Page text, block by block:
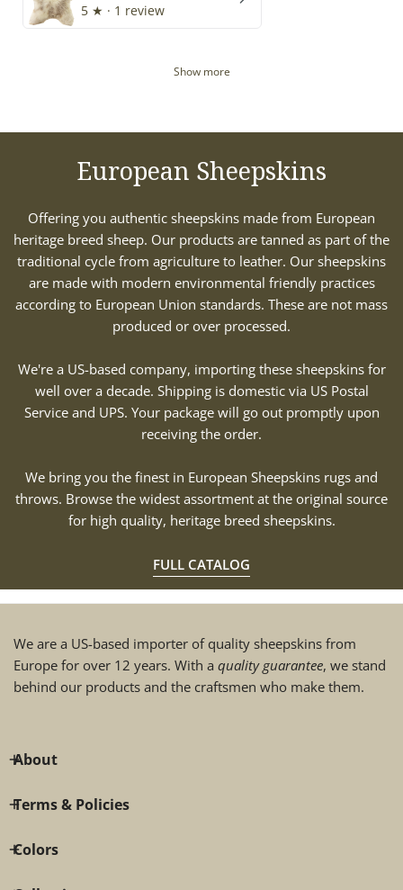
5 ★ · 1 review
Show more
European Sheepskins
Offering you authentic sheepskins made from European
heritage breed sheep. Our products are tanned as part of the
traditional cycle from agriculture to leather. Our sheepskins
are made with modern environmental friendly practices
according to European Union standards. These are not mass
produced or over processed.
We're a US-based company, importing these sheepskins for
well over a decade. Shipping is domestic via US Postal
Service and UPS. Your package will go out promptly upon
receiving the order.
We bring you the finest in European Sheepskins rugs and
throws. Browse the widest assortment at the original source
for high quality, heritage breed sheepskins.
FULL CATALOG
We are a US-based importer of quality sheepskins from
Europe for over 12 years. With a quality guarantee, we stand
behind our products and the craftsmen who make them.
About
Terms & Policies
Colors